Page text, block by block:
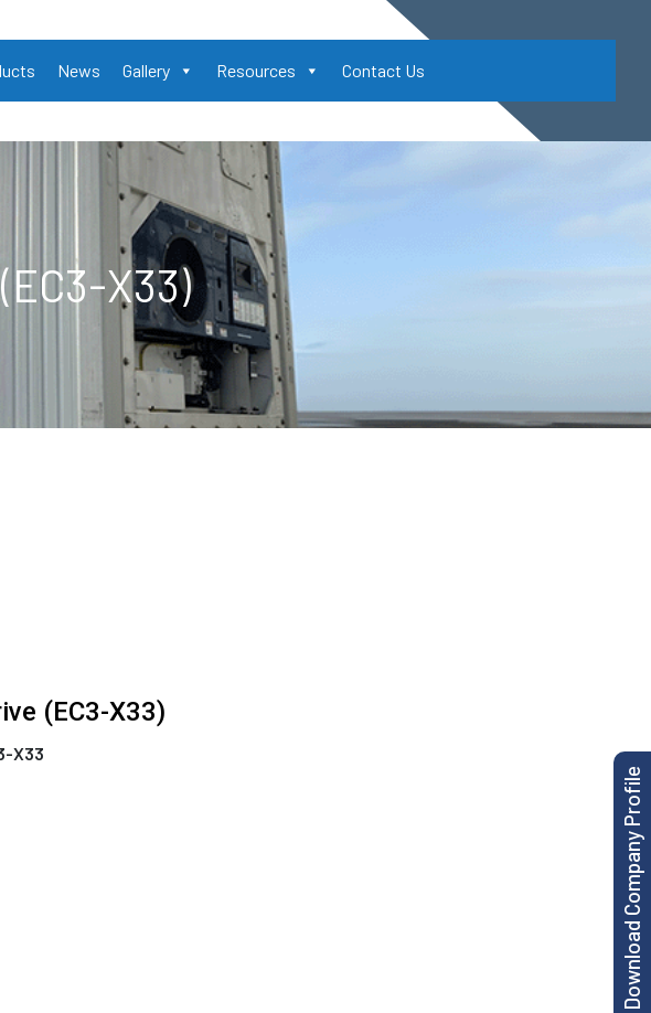
Download Company Profile
News Gallery Resources Contact Us
X33)
(EC3-X33)
X33